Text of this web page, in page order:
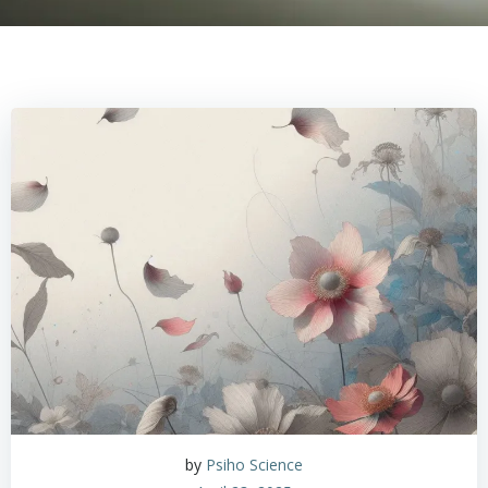
by Psiho Science